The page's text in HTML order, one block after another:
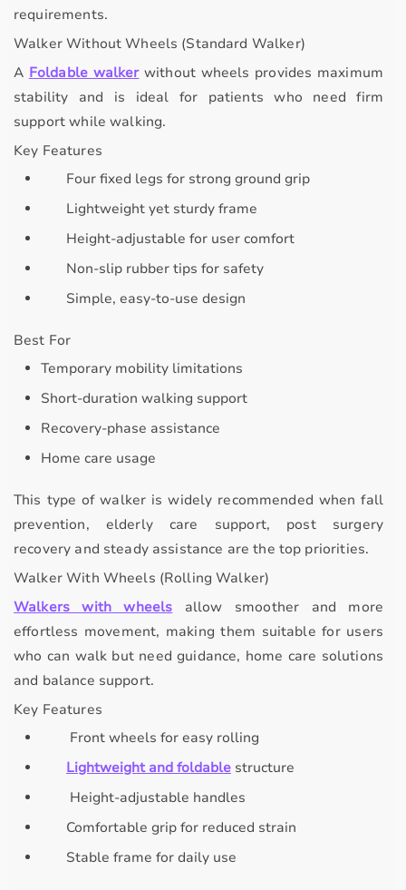
requirements.
Walker Without Wheels (Standard Walker)
A Foldable walkerwithout wheels provides maximum
stability and is ideal for patients who need firm
support while walking.
Key Features
Four fixed legs for strong ground grip
Lightweight yet sturdy frame
Height-adjustable for user comfort
Non-slip rubber tips for safety
Simple, easy-to-use design
Best For
Temporary mobility limitations
Short-duration walking support
Recovery-phase assistance
Home care usage
This type of walker is widely recommended whenfall
prevention, elderly care support, post surgery
recovery and steady assistance are the top priorities.
Walker With Wheels (Rolling Walker)
Walkers with wheels allow smoother and more
effortless movement, making them suitable for users
who can walk but need guidance, home care solutions
and balance support.
Key Features
Front wheels for easy rolling
Lightweight and foldable structure
Height-adjustable handles
Comfortable grip for reduced strain
Stable frame for daily use